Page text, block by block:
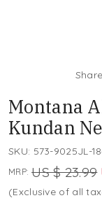
Montana
Kundan
SKU: 573-9025JL-
MRP: US $ 23.99
(Exclusive of all